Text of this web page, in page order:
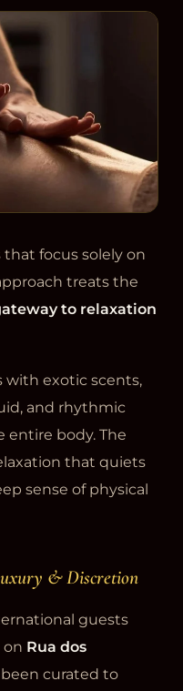
focus solely on
treats the
to relaxation
with exotic scents,
and rhythmic
entire body. The
that quiets
sense of physical
& Discretion
guests
on Rua dos
curated to